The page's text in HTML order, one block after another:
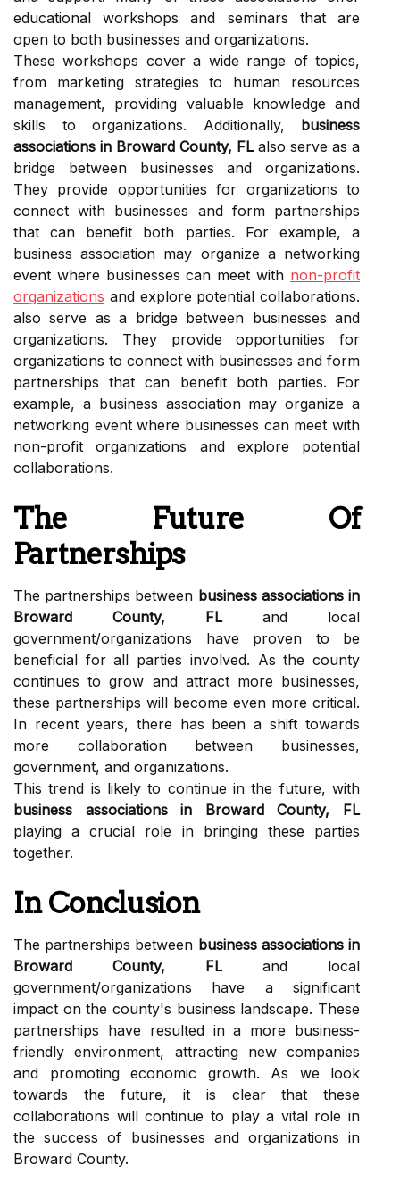
educational workshops and seminars that are
open to both businesses and organizations.
These workshops cover a wide range of topics,
from marketing strategies to human resources
management, providing valuable knowledge and
skills to organizations. Additionally, business
associations in Broward County, FLalso serve as a
bridge between businesses and organizations.
They provide opportunities for organizations to
connect with businesses and form partnerships
that can benefit both parties. For example, a
business association may organize a networking
event where businesses can meet with non-profit
organizations and explore potential collaborations.
also serve as a bridge between businesses and
organizations. They provide opportunities for
organizations to connect with businesses and form
partnerships that can benefit both parties. For
example, a business association may organize a
networking event where businesses can meet with
non-profit organizations and explore potential
collaborations.
The Future Of
Partnerships
The partnerships between business associations in
Broward County, FLand local
government/organizations have proven to be
beneficial for all parties involved. As the county
continues to grow and attract more businesses,
these partnerships will become even more critical.
In recent years, there has been a shift towards
more collaboration between businesses,
government, and organizations.
This trend is likely to continue in the future, with
business associations in Broward County, FL
playing a crucial role in bringing these parties
together.
In Conclusion
The partnerships between business associations in
Broward County, FLand local
government/organizations have a significant
impact on the county's business landscape. These
partnerships have resulted in a more business-
friendly environment, attracting new companies
and promoting economic growth. As we look
towards the future, it is clear that these
collaborations will continue to play a vital role in
the success of businesses and organizations in
Broward County.